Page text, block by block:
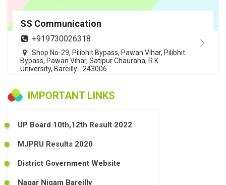
SS Communication
+919730026318
Shop No-29, Pilibhit Bypass, Pawan Vihar, Pilibhit
Bypass, Pawan Vihar, Satipur Chauraha, R K
University, Bareilly - 243006
IMPORTANT LINKS
UP Board 10th,12th Result 2022
MJPRU Results 2020
District Government Website
Nagar Nigam Bareilly